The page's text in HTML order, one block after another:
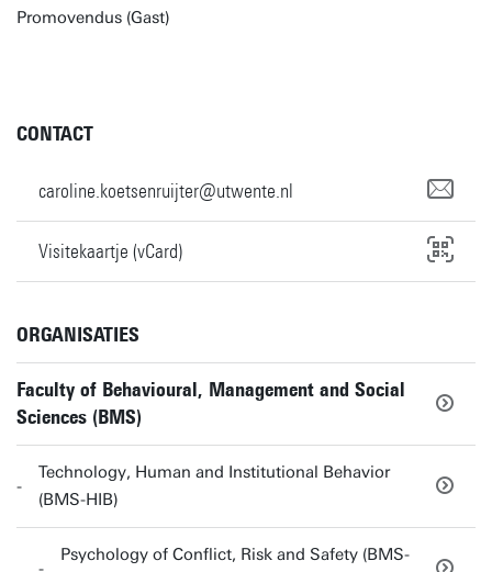
Promovendus (Gast)
CONTACT
caroline.koetsenruijter@utwente.nl
Visitekaartje (vCard)
ORGANISATIES
Faculty of Behavioural, Management and Social
Sciences (BMS)
Technology, Human and Institutional Behavior
(BMS-HIB)
Psychology of Conflict, Risk and Safety (BMS-